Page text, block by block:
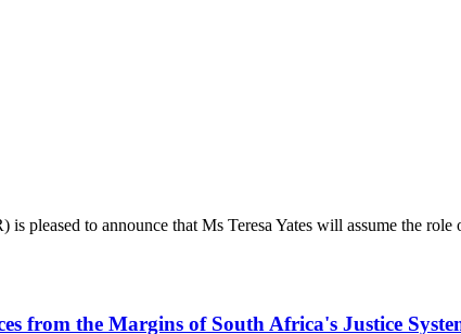
pleased to announce that Ms Teresa Yates will assume the
from the Margins of South Africa's Justice